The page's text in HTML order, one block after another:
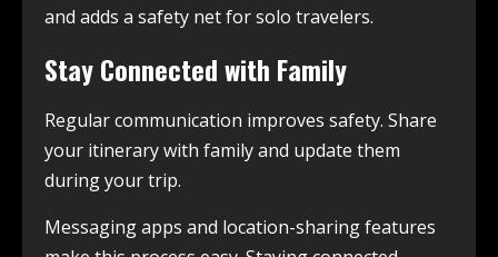
and adds a safety net for solo travelers.
Stay Connected with Family
Regular communication improves safety. Share
your itinerary with family and update them
during your trip.
Messaging apps and location-sharing features